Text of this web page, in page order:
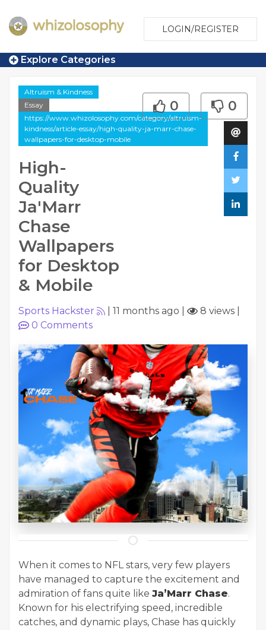
LOGIN/REGISTER
Explore Categories
Altruism & Kindness
Essay
https://www.whizolosophy.com/category/altruism-
kindness/article-essay/high-quality-ja-marr-chase-
wallpapers-for-desktop-mobile
High-
Quality
Ja'Marr
Chase
Wallpapers
for Desktop
& Mobile
0 0
Sports Hackster 11 months ago 8 views
0 Comments
When it comes to NFL stars, very few players
have managed to capture the excitement and
admiration of fans quite like Ja’Marr Chase.
Known for his electrifying speed, incredible
catches, and dynamic plays, Chase has quickly